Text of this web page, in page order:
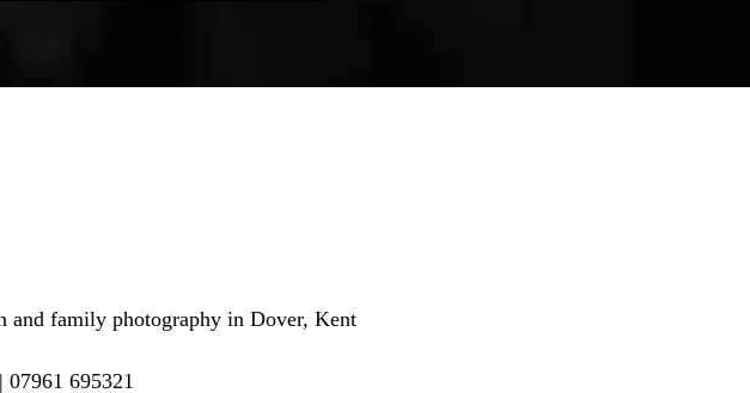
and family photography in Dover, Kent
695321